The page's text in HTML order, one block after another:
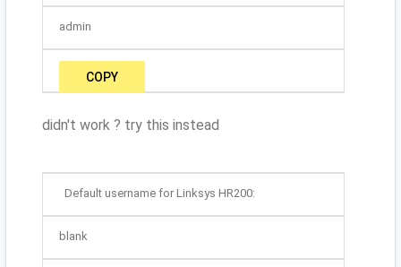
admin
COPY
didn't work ? try this instead
Default username for Linksys HR200:
blank